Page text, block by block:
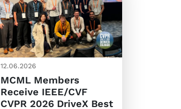
12.06.2026
MCML Members
Receive IEEE/CVF
CVPR 2026 DriveX Best